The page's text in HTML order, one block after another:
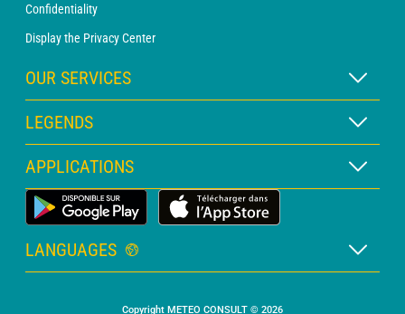
Confidentiality
Display the Privacy Center
OUR SERVICES
WEATHER Xpert Subscription
WEATHER PRO subscription
Consultation with a forecaster
PRO bulletin
LEGENDS
Map legend
Pictogram legend
Glossary
APPLICATIONS
Land Weather App
LANGUAGES
Copyright METEO CONSULT © 2026